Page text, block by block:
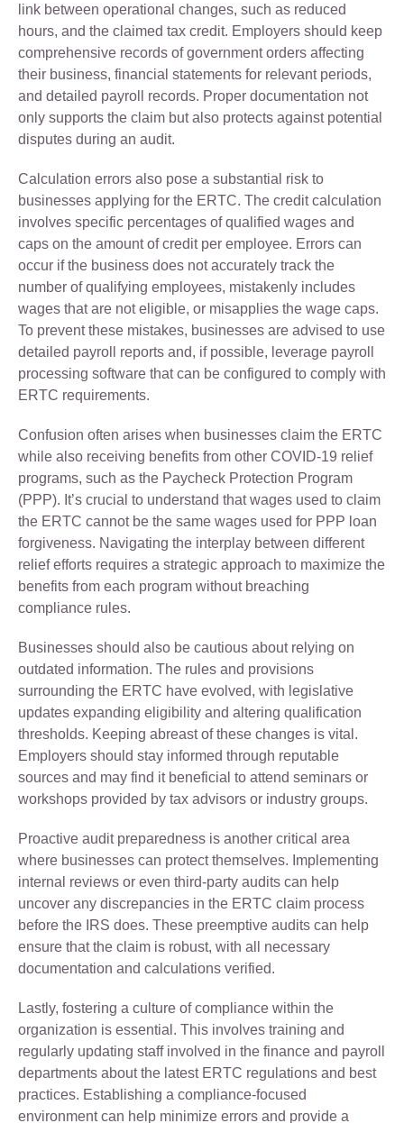
link between operational changes, such as reduced
hours, and the claimed tax credit. Employers should keep
comprehensive records of government orders affecting
their business, financial statements for relevant periods,
and detailed payroll records. Proper documentation not
only supports the claim but also protects against potential
disputes during an audit.
Calculation errors also pose a substantial risk to
businesses applying for the ERTC. The credit calculation
involves specific percentages of qualified wages and
caps on the amount of credit per employee. Errors can
occur if the business does not accurately track the
number of qualifying employees, mistakenly includes
wages that are not eligible, or misapplies the wage caps.
To prevent these mistakes, businesses are advised to use
detailed payroll reports and, if possible, leverage payroll
processing software that can be configured to comply with
ERTC requirements.
Confusion often arises when businesses claim the ERTC
while also receiving benefits from other COVID-19 relief
programs, such as the Paycheck Protection Program
(PPP). It’s crucial to understand that wages used to claim
the ERTC cannot be the same wages used for PPP loan
forgiveness. Navigating the interplay between different
relief efforts requires a strategic approach to maximize the
benefits from each program without breaching
compliance rules.
Businesses should also be cautious about relying on
outdated information. The rules and provisions
surrounding the ERTC have evolved, with legislative
updates expanding eligibility and altering qualification
thresholds. Keeping abreast of these changes is vital.
Employers should stay informed through reputable
sources and may find it beneficial to attend seminars or
workshops provided by tax advisors or industry groups.
Proactive audit preparedness is another critical area
where businesses can protect themselves. Implementing
internal reviews or even third-party audits can help
uncover any discrepancies in the ERTC claim process
before the IRS does. These preemptive audits can help
ensure that the claim is robust, with all necessary
documentation and calculations verified.
Lastly, fostering a culture of compliance within the
organization is essential. This involves training and
regularly updating staff involved in the finance and payroll
departments about the latest ERTC regulations and best
practices. Establishing a compliance-focused
environment can help minimize errors and provide a